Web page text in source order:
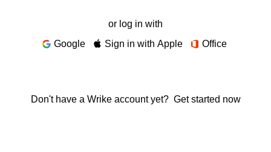
or log in with
Google
Sign in with Apple Office
Don't have a Wrike account yet? Get started now